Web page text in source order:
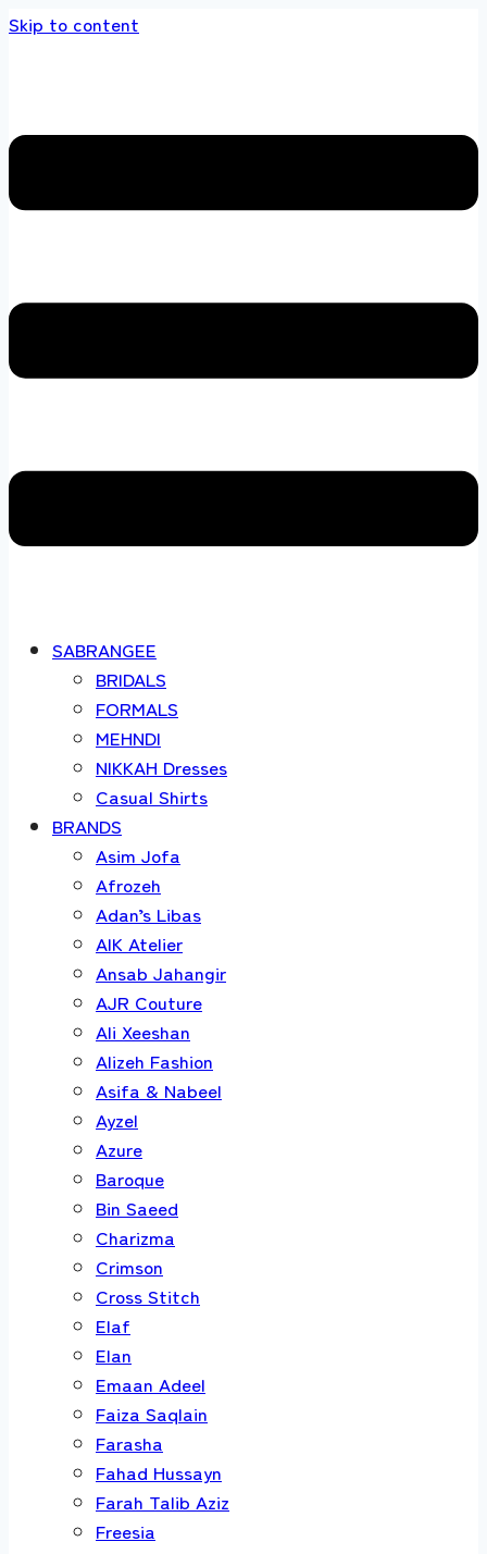
Skip to content
SABRANGEE
BRIDALS
FORMALS
MEHNDI
NIKKAH Dresses
Casual Shirts
BRANDS
Asim Jofa
Afrozeh
Adan’s Libas
AIK Atelier
Ansab Jahangir
AJR Couture
Ali Xeeshan
Alizeh Fashion
Asifa & Nabeel
Ayzel
Azure
Baroque
Bin Saeed
Charizma
Crimson
Cross Stitch
Elaf
Elan
Emaan Adeel
Faiza Saqlain
Farasha
Fahad Hussayn
Farah Talib Aziz
Freesia